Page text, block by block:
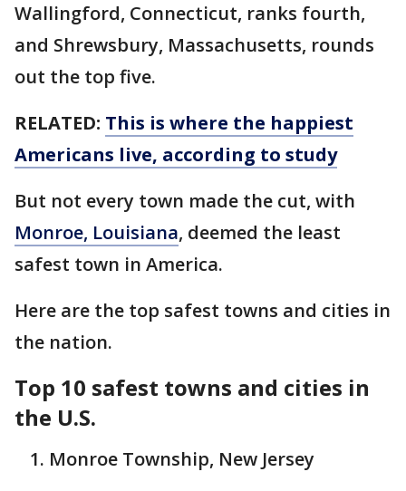
Wallingford, Connecticut, ranks fourth,
and Shrewsbury, Massachusetts, rounds
out the top five.
RELATED: This is where the happiest
Americans live, according to study
But not every town made the cut, with
Monroe, Louisiana, deemed the least
safest town in America.
Here are the top safest towns and cities in
the nation.
Top 10 safest towns and cities in
the U.S.
Monroe Township, New Jersey